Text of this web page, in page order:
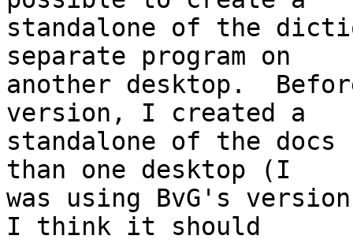
standalone of the
separate program on
another desktop.
version, I created a
standalone of the
than one desktop (I
was using BvG's
I think it should